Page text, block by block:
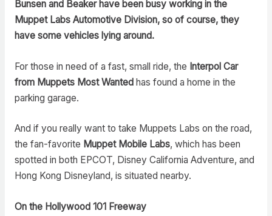
Bunsen and Beaker have been busy working in the
Muppet Labs Automotive Division, so of course, they
have some vehicles lying around.
For those in need of a fast, small ride, the Interpol Car
from Muppets Most Wanted has found a home in the
parking garage.
And if you really want to take Muppets Labs on the road,
the fan-favorite Muppet Mobile Labs, which has been
spotted in both EPCOT, Disney California Adventure, and
Hong Kong Disneyland, is situated nearby.
On the Hollywood 101 Freeway